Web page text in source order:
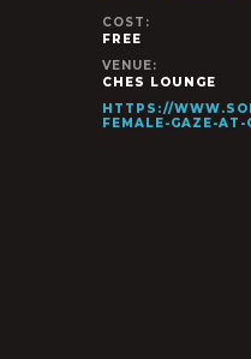
COST:
FREE
VENUE:
CHES LOUNGE
HTTPS://
FEMALE-GAZE-AT-